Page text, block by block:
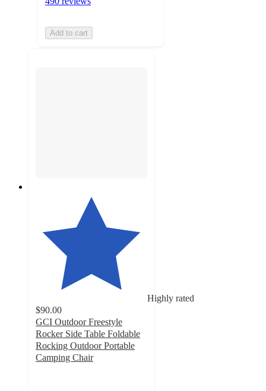
Add to cart
Highly rated
$90.00
GCI Outdoor Freestyle
Rocker Side Table Foldable
Rocking Outdoor Portable
Camping Chair